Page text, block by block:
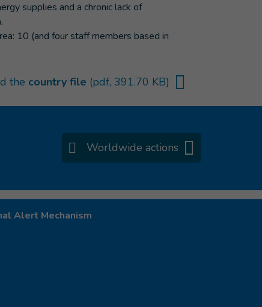
supplies and a chronic lack of
10 (and four staff members based in
the country file (pdf, 391.70 KB)
Worldwide actions
Alert Mechanism